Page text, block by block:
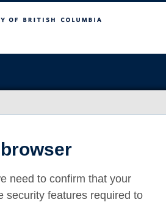
Columbia
need to confirm that your
security features required to